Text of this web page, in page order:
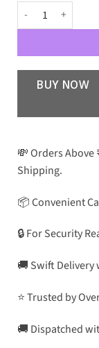
MB Premium
BUY NOW
💸 Orders Above
Shipping.
📦 Convenient
🔒 For Security
🚚 Swift Delivery
⭐ Trusted by
🚚 Dispatched